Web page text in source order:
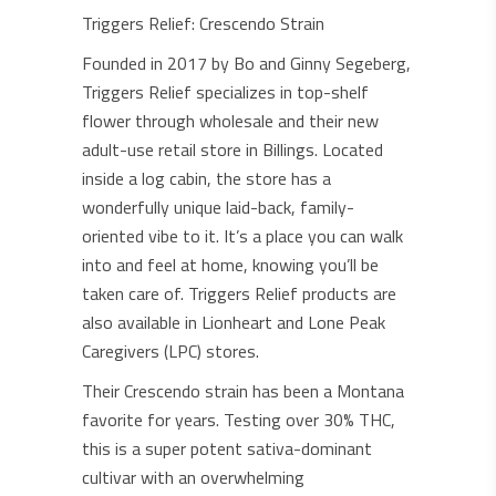
Triggers Relief: Crescendo Strain
Founded in 2017 by Bo and Ginny Segeberg,
Triggers Relief specializes in top-shelf
flower through wholesale and their new
adult-use retail store in Billings. Located
inside a log cabin, the store has a
wonderfully unique laid-back, family-
oriented vibe to it. It’s a place you can walk
into and feel at home, knowing you’ll be
taken care of. Triggers Relief products are
also available in Lionheart and Lone Peak
Caregivers (LPC) stores.
Their Crescendo strain has been a Montana
favorite for years. Testing over 30% THC,
this is a super potent sativa-dominant
cultivar with an overwhelming